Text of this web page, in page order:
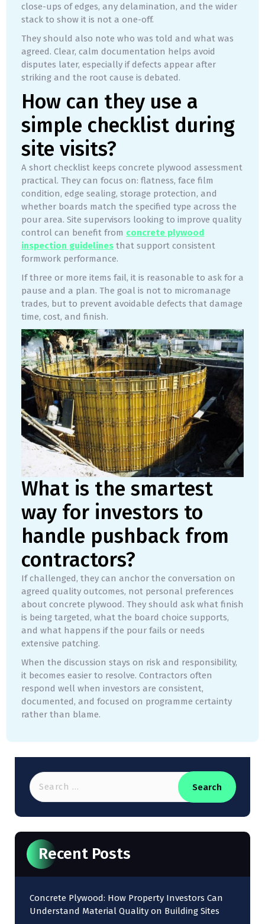
close-ups of edges, any delamination, and the wider
stack to show it is not a one-off.
They should also note who was told and what was
agreed. Clear, calm documentation helps avoid
disputes later, especially if defects appear after
striking and the root cause is debated.
How can they use a
simple checklist during
site visits?
A short checklist keeps concrete plywood assessment
practical. They can focus on: flatness, face film
condition, edge sealing, storage protection, and
whether boards match the specified type across the
pour area. Site supervisors looking to improve quality
control can benefit from concrete plywood
inspection guidelines that support consistent
formwork performance.
If three or more items fail, it is reasonable to ask for a
pause and a plan. The goal is not to micromanage
trades, but to prevent avoidable defects that damage
time, cost, and finish.
What is the smartest
way for investors to
handle pushback from
contractors?
If challenged, they can anchor the conversation on
agreed quality outcomes, not personal preferences
about concrete plywood. They should ask what finish
is being targeted, what the board choice supports,
and what happens if the pour fails or needs
extensive patching.
When the discussion stays on risk and responsibility,
it becomes easier to resolve. Contractors often
respond well when investors are consistent,
documented, and focused on programme certainty
rather than blame.
Recent Posts
Concrete Plywood: How Property Investors Can
Understand Material Quality on Building Sites